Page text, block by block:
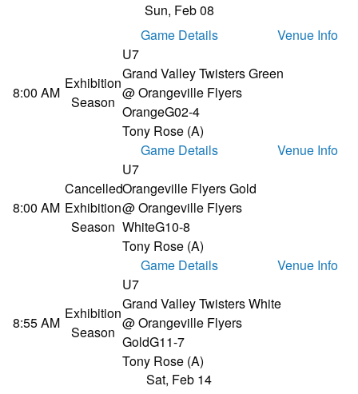
Sun, Feb 08
Game Details
Venue Info
8:00 AM
Exhibition
Season
U7
Grand Valley Twisters Green
@ Orangeville Flyers
OrangeG02-4
Tony Rose (A)
Game Details
Venue Info
8:00 AM
Cancelled
Exhibition
Season
U7
Orangeville Flyers Gold
@ Orangeville Flyers
WhiteG10-8
Tony Rose (A)
Game Details
Venue Info
8:55 AM
Exhibition
Season
U7
Grand Valley Twisters White
@ Orangeville Flyers
GoldG11-7
Tony Rose (A)
Sat, Feb 14